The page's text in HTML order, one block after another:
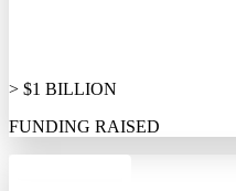
> $1 BILLION
FUNDING RAISED